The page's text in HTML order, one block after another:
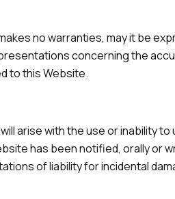
no warranties, may it be
concerning the
to this Website.
arise with the use or inability
has been notified, orally or
of liability for incidental